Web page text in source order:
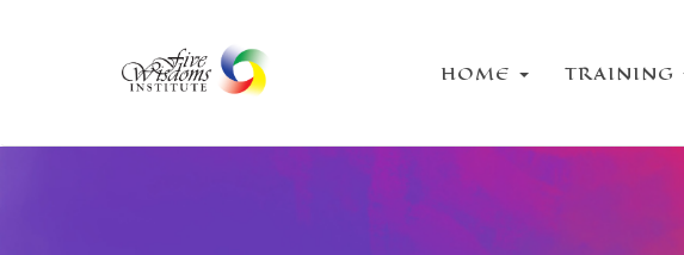
HOME TRAINING